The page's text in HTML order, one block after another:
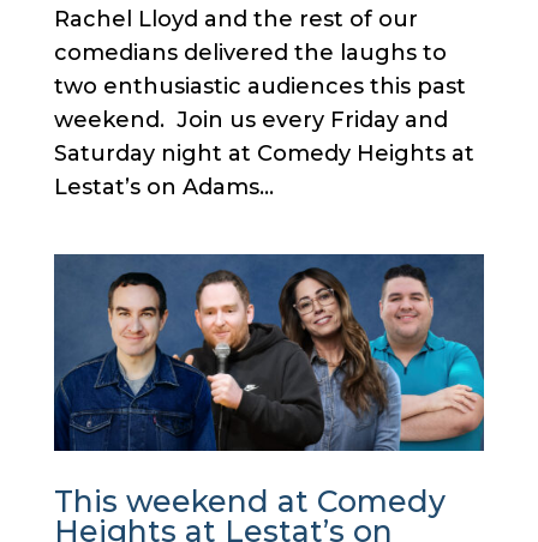
Rachel Lloyd and the rest of our
comedians delivered the laughs to
two enthusiastic audiences this past
weekend. Join us every Friday and
Saturday night at Comedy Heights at
Lestat’s on Adams...
This weekend at Comedy
Heights at Lestat’s on